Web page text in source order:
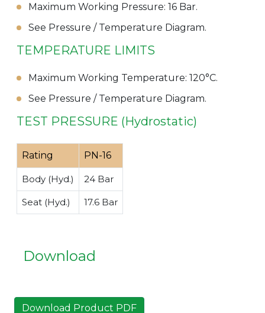
Maximum Working Pressure: 16 Bar.
See Pressure / Temperature Diagram.
TEMPERATURE LIMITS
Maximum Working Temperature: 120°C.
See Pressure / Temperature Diagram.
TEST PRESSURE (Hydrostatic)
Rating PN-16
Body (Hyd.) 24 Bar
Seat (Hyd.) 17.6 Bar
Download
Download Product PDF